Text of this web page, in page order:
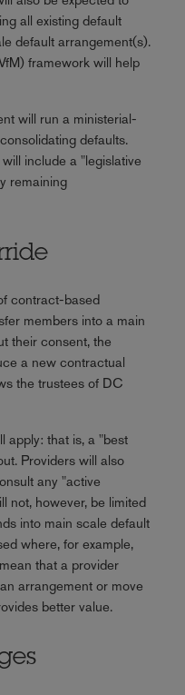
all existing default
default arrangement(s).
framework will help
will run a ministerial-
defaults.
include a "legislative
remaining
contract-based
members into a main
their consent, the
a new contractual
the trustees of DC
apply: that is, a "best
Providers will also
any "active
not, however, be limited
into main scale default
where, for example,
that a provider
arrangement or move
better value.